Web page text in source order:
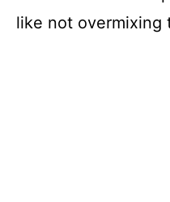
like not overmixing